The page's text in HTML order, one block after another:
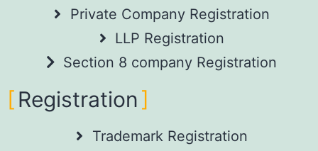
Private Company Registration
LLP Registration
Section 8 company Registration
Registration
Trademark Registration